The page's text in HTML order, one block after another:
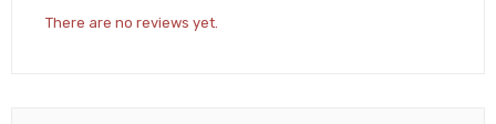
There are no reviews yet.